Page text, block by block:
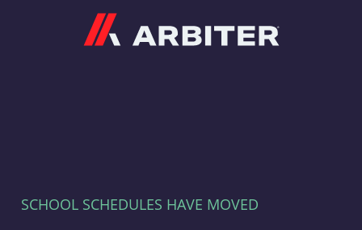
SCHOOL SCHEDULES HAVE MOVED